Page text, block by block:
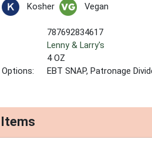
Kosher Vegan
787692834617
Lenny & Larry's
4 OZ
EBT SNAP, Patronage